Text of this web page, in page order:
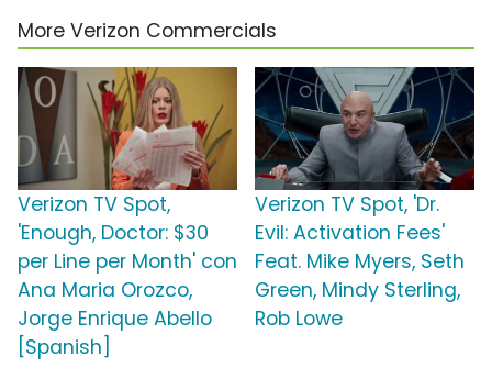
More Verizon Commercials
Verizon TV Spot,
'Enough, Doctor: $30
per Line per Month' con
Ana Maria Orozco,
Jorge Enrique Abello
[Spanish]
Verizon TV Spot, 'Dr.
Evil: Activation Fees'
Feat. Mike Myers, Seth
Green, Mindy Sterling,
Rob Lowe